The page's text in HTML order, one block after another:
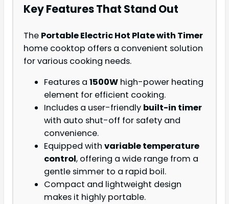
Key Features That Stand Out
The Portable Electric Hot Plate with Timer
home cooktop offers a convenient solution
for various cooking needs.
Features a 1500W high-power heating
element for efficient cooking.
Includes a user-friendly built-in timer
with auto shut-off for safety and
convenience.
Equipped with variable temperature
control, offering a wide range from a
gentle simmer to a rapid boil.
Compact and lightweight design
makes it highly portable.